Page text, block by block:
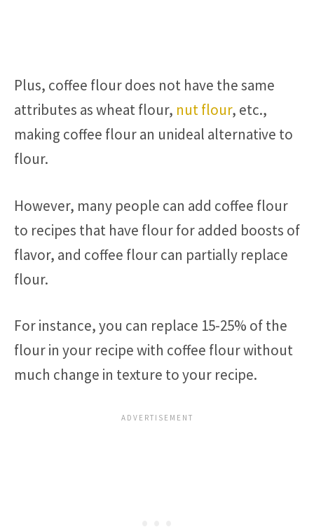
Plus, coffee flour does not have the same
attributes as wheat flour, nut flour, etc.,
making coffee flour an unideal alternative to
flour.
However, many people can add coffee flour
to recipes that have flour for added boosts of
flavor, and coffee flour can partially replace
flour.
For instance, you can replace 15-25% of the
flour in your recipe with coffee flour without
much change in texture to your recipe.